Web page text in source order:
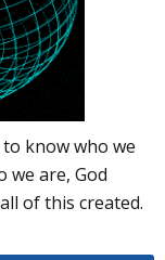
know who we
we are, God
of this created.